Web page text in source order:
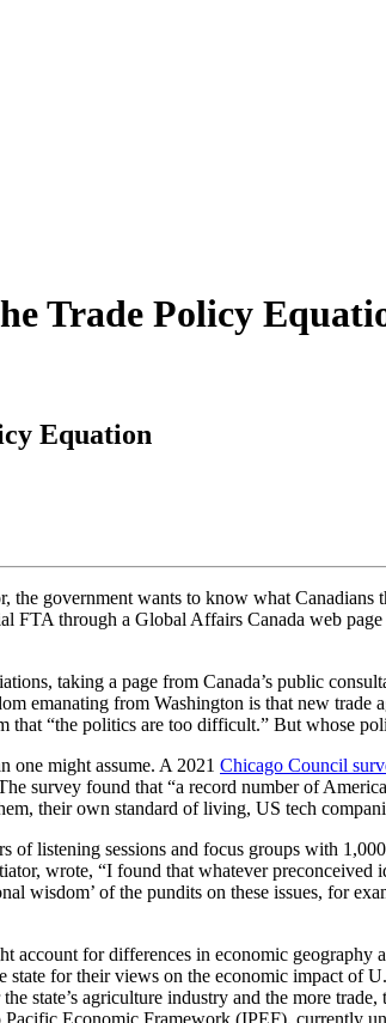
Trade Policy
Equation
government wants to know what
FTA through a Global Affairs Canada web
taking a page from Canada’s public
emanating from Washington is that new trade
that “the politics are too difficult.” But whose
one might assume. A 2021 Chicago Council
survey found that “a record number of
their own standard of living, US tech
of listening sessions and focus groups with
wrote, “I found that whatever
of the pundits on these issues, for
account for differences in economic
for their views on the economic impact of
state’s agriculture industry and the more